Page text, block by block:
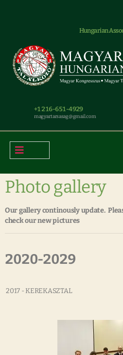
Hungarian
+1 216-651-4929
magyar.tarsasag@gmail.com
Photo gallery
Our gallery continously update.
check our new pictures
2020-2029
2017 - KEREKASZTAL